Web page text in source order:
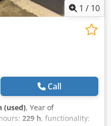
1 / 10
Call
(used), Year of
229 h, functionality: